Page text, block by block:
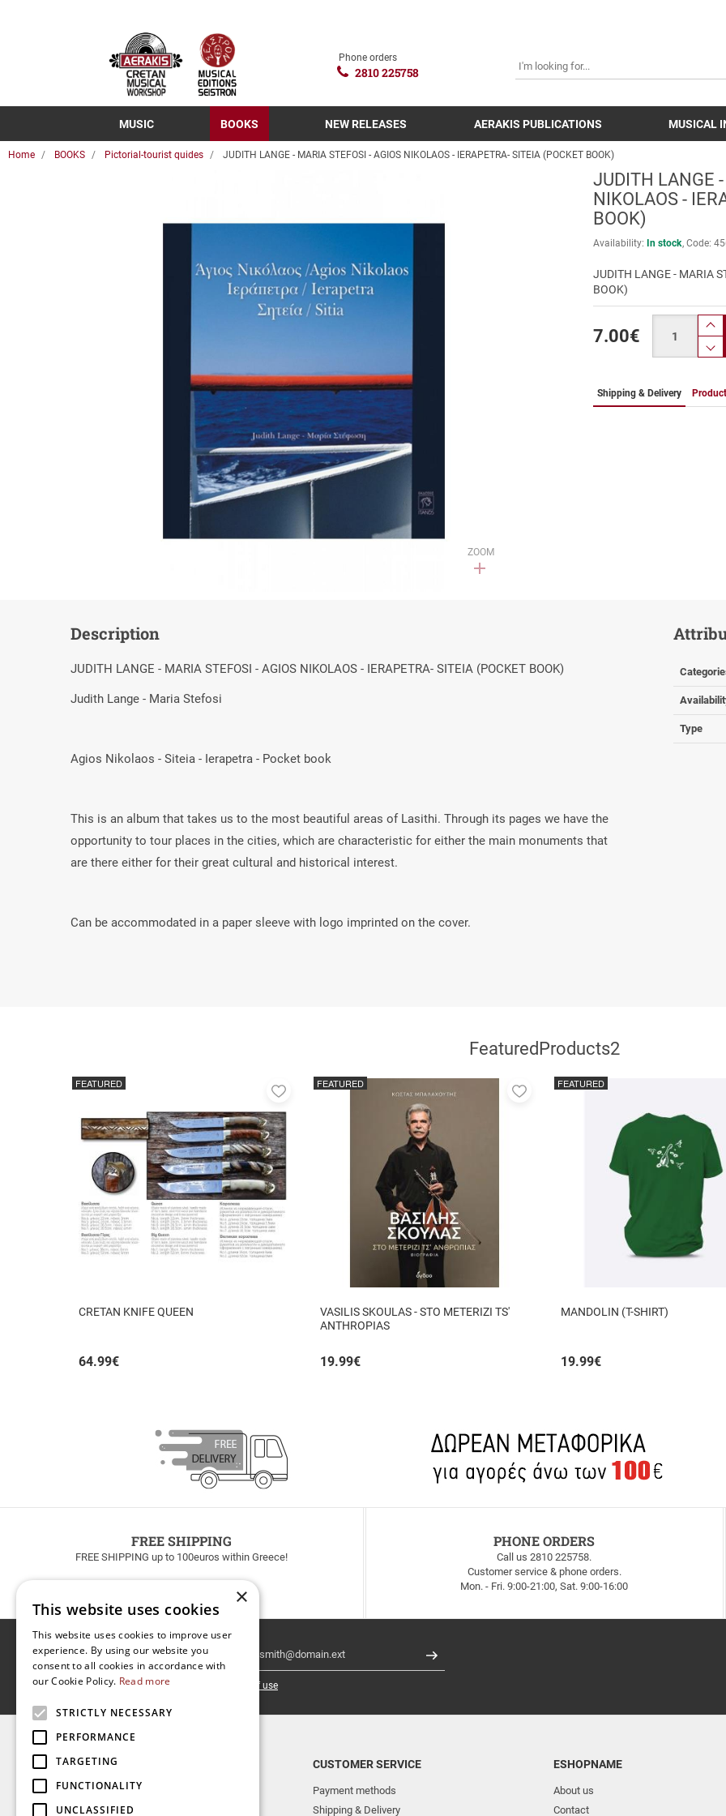
Phone orders
2810 225758
MUSIC BOOKS NEW RELEASES AERAKIS PUBLICATIONS MUSICAL
Home BOOKS Pictorial-tourist quides JUDITH LANGE - MARIA STEFOSI - AGIOS NIKOLAOS - IERAPETRA- SITEIA (POCKET BOOK)
ZOOM
JUDITH LANGE
NIKOLAOS -
BOOK)
Availability: In stock Code:
JUDITH LANGE - MARIA
BOOK)
7.00€
Shipping & Delivery
Description
JUDITH LANGE - MARIA STEFOSI - AGIOS NIKOLAOS - IERAPETRA- SITEIA (POCKET BOOK)
Judith Lange - Maria Stefosi
Agios Nikolaos - Siteia - Ierapetra - Pocket book
This is an album that takes us to the most beautiful areas of Lasithi. Through its pages we have the
opportunity to tour places in the cities, which are characteristic for either the main monuments that
are there either for their great cultural and historical interest.
Can be accommodated in a paper sleeve with logo imprinted on the cover.
Type
FeaturedProducts2
CRETAN KNIFE QUEEN
64.99€
FEATURED
Add
favorites
VASILIS SKOULAS - STO METERIZI TS'
ANTHROPIAS
19.99€
FEATURED
Add
MANDOLIN (T-SHIRT)
19.99€
FEATURED
FREE SHIPPING
FREE SHIPPING up to 100euros within Greece!
PHONE ORDERS
Call us 2810 225758.
Customer service & phone orders.
Mon. - Fri. 9:00-21:00, Sat. 9:00-16:00
Newsletter Register
I have read and accept the terms of use
TOP CATEGORIES
NEW RELEASES
AERAKIS PUBLICATIONS
CUSTOMER SERVICE
Payment methods
Shipping & Delivery
ESHOPNAME
About us
Contact
×
This website uses cookies
This website uses cookies to improve user
experience. By using our website you
consent to all cookies in accordance with
our Cookie Policy. Read more
STRICTLY NECESSARY
PERFORMANCE
TARGETING
FUNCTIONALITY
UNCLASSIFIED